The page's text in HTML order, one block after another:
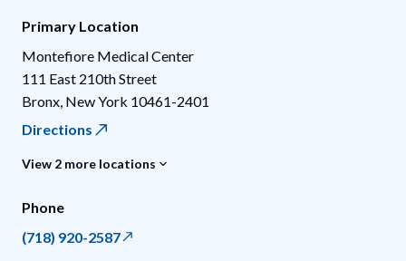
Primary Location
Montefiore Medical Center
111 East 210th Street
Bronx New York 10461-2401
Directions
View 2 more locations
Phone
(718) 920-2587